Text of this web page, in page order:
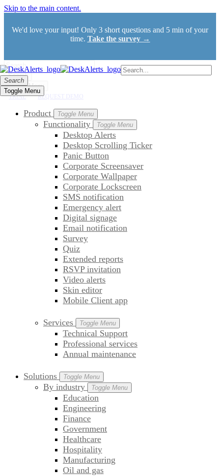
Skip to the main content.
We'd love your input! Only 3 short questions and 5 min of your
time. Take the survey →
Search
Toggle Menu
Search
Toggle Menu
TRIAL REQUEST DEMO
Product Toggle Menu
Functionality Toggle Menu
Desktop Alerts
Desktop Scrolling Ticker
Panic Button
Corporate Screensaver
Corporate Wallpaper
Corporate Lockscreen
SMS notification
Emergency alert
Digital signage
Email notification
Survey
Quiz
Extended reports
RSVP invitation
Video alerts
Skin editor
Mobile Client app
Services Toggle Menu
Technical Support
Professional services
Annual maintenance
Solutions Toggle Menu
By industry Toggle Menu
Education
Engineering
Finance
Government
Healthcare
Hospitality
Manufacturing
Oil and gas